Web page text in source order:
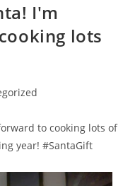
I'm
lots
to cooking lots of
year! #SantaGift